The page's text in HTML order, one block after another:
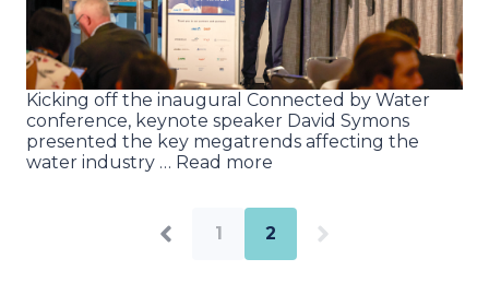
Kicking off the inaugural Connected by Water
conference, keynote speaker David Symons
presented the key megatrends affecting the
water industry … Read more
1 2